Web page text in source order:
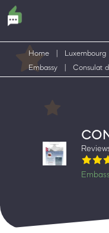
Home Luxembourg
Embassy
Consulat